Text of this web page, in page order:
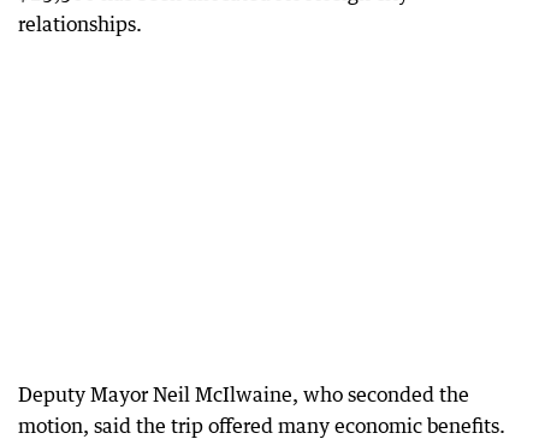
relationships.
Deputy Mayor Neil McIlwaine, who seconded the
motion, said the trip offered many economic benefits.